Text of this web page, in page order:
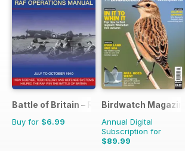
Battle of Britain – RAF Operations Manual
Buy for $6.99
Birdwatch Magazine
Annual Digital
Subscription for
$89.99